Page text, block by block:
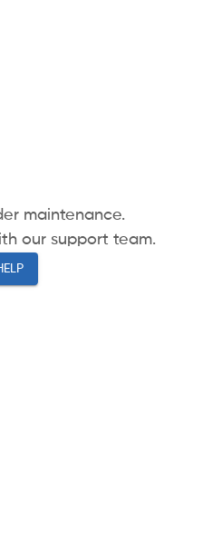
maintenance.
our support team.